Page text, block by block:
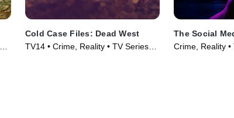
Cold Case Files: Dead West
TV14 • Crime, Reality • TV Series
The Social
Crime, Reality